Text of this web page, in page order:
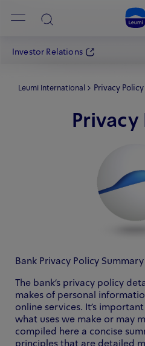
Investor Relations
Leumi International Privacy Policy
Bank Privacy Policy Summary
The bank's privacy policy
makes of personal
online services. It's
what uses we make or may
compiled here a concise